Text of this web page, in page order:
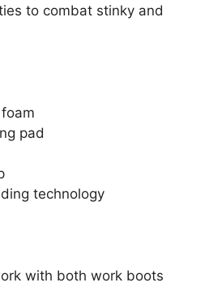
to combat stinky and
pad
technology
with both work boots